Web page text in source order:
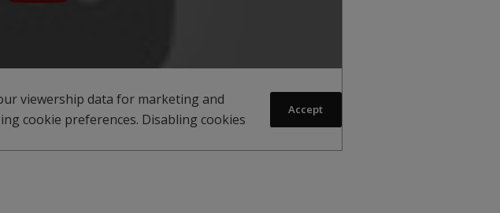
viewership data for marketing and
cookie preferences. Disabling cookies
Accept